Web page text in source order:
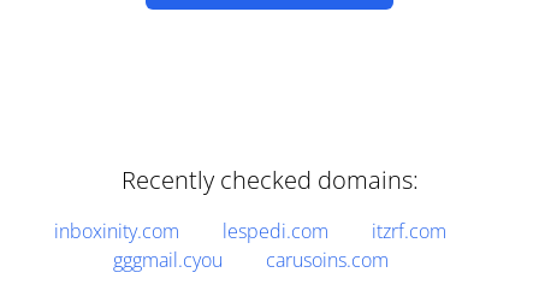
Recently checked domains:
inboxinity.com lespedi.com
itzrf.com
gggmail.cyou
carusoins.com